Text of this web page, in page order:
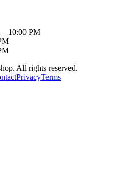
10:00 PM
All rights reserved.
PrivacyTerms